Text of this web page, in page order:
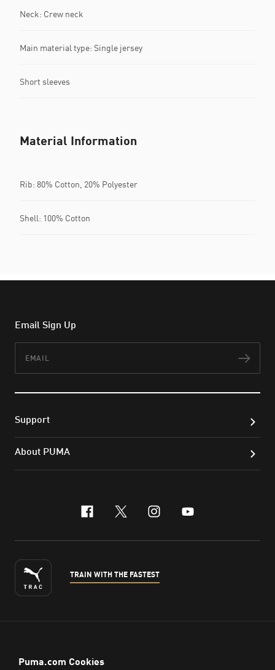
Neck: Crew neck
Main material type: Single jersey
Short sleeves
Material Information
Rib: 80% Cotton, 20% Polyester
Shell: 100% Cotton
Email Sign Up
Support
About PUMA
facebook
x-twitter
instagram
youtube
TRAIN WITH THE FASTEST